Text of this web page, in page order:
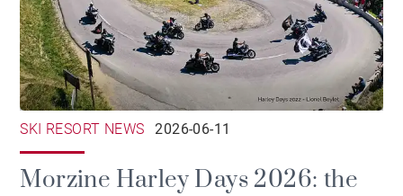
SKI RESORT NEWS 2026-06-11
Morzine Harley Days 2026: the